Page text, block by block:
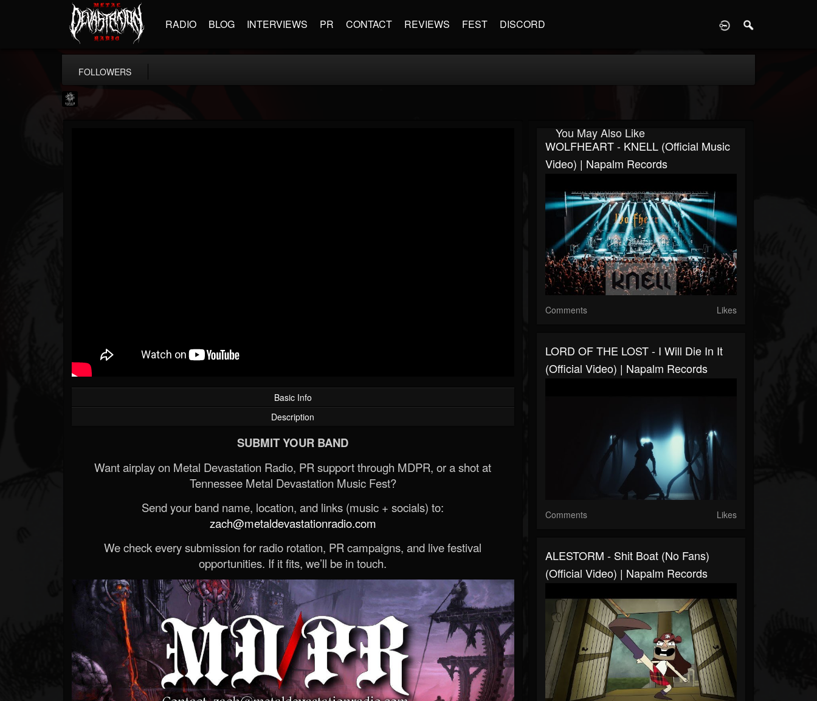
RADIO BLOG INTERVIEWS PR CONTACT REVIEWS FEST DISCORD
FOLLOWERS
Basic Info
Description
SUBMIT YOUR BAND
Want airplay on Metal Devastation Radio, PR support through MDPR, or a shot at
Tennessee Metal Devastation Music Fest?
Send your band name, location, and links (music + socials) to:
zach@metaldevastationradio.com
We check every submission for radio rotation, PR campaigns, and live festival
opportunities. If it fits, we’ll be in touch.
You May Also Like
WOLFHEART - KNELL (Official Music
Video) | Napalm Records
Comments Likes
LORD OF THE LOST - I Will Die In It
(Official Video) | Napalm Records
Comments Likes
ALESTORM - Shit Boat (No Fans)
(Official Video) | Napalm Records